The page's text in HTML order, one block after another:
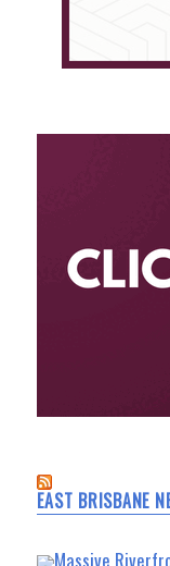
EAST BRISBANE
Massive